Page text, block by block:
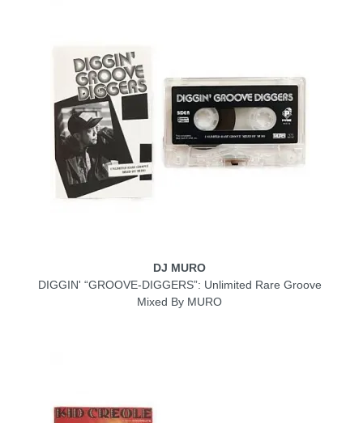
DJ MURO
DIGGIN' “GROOVE-DIGGERS”: Unlimited Rare Groove
Mixed By MURO